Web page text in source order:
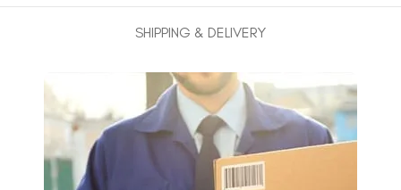
SHIPPING & DELIVERY